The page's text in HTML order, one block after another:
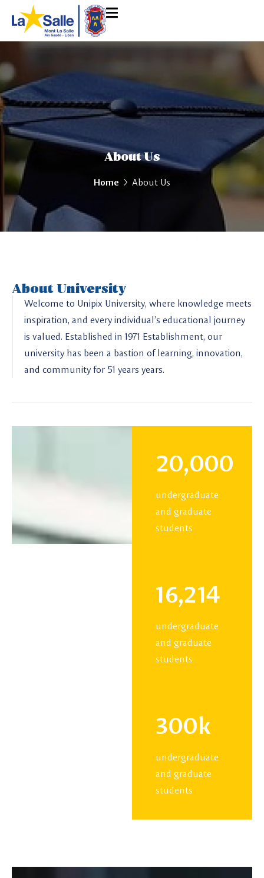
About Us
Home About Us
About University
Welcome to Unipix University, where knowledge meets
inspiration, and every individual’s educational journey
is valued. Established in 1971 Establishment, our
university has been a bastion of learning, innovation,
and community for 51 years years.
20,000
undergraduate
and graduate
students
16,214
undergraduate
and graduate
students
300k
undergraduate
and graduate
students